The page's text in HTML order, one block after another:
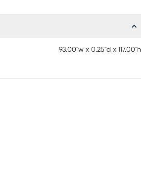
93.00"w x 0.25"d x 117.00"h